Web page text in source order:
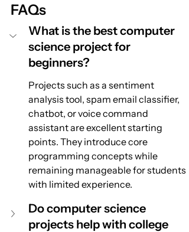
FAQs
What is the best computer
science project for
beginners?
Projects such as a sentiment
analysis tool, spam email classifier,
chatbot, or voice command
assistant are excellent starting
points. They introduce core
programming concepts while
remaining manageable for students
with limited experience.
Do computer science
projects help with college